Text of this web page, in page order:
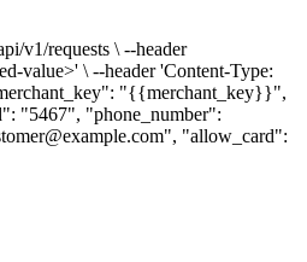
v1/requests \ --header
value>' \ --header 'Content-Type:
"{{merchant_key}}",
"5467", "phone_number":
"allow_card":